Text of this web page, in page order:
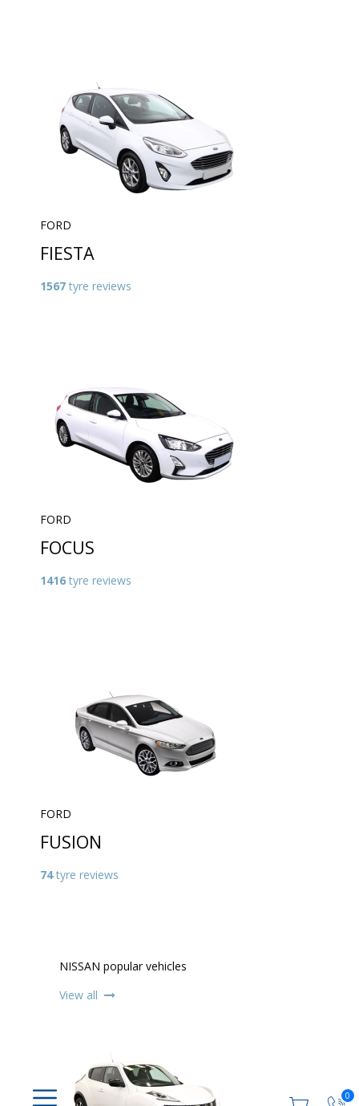
0
FORD
FIESTA
1567 tyre reviews
FORD
FOCUS
1416 tyre reviews
FORD
FUSION
74tyre reviews
NISSAN popular vehicles
View all